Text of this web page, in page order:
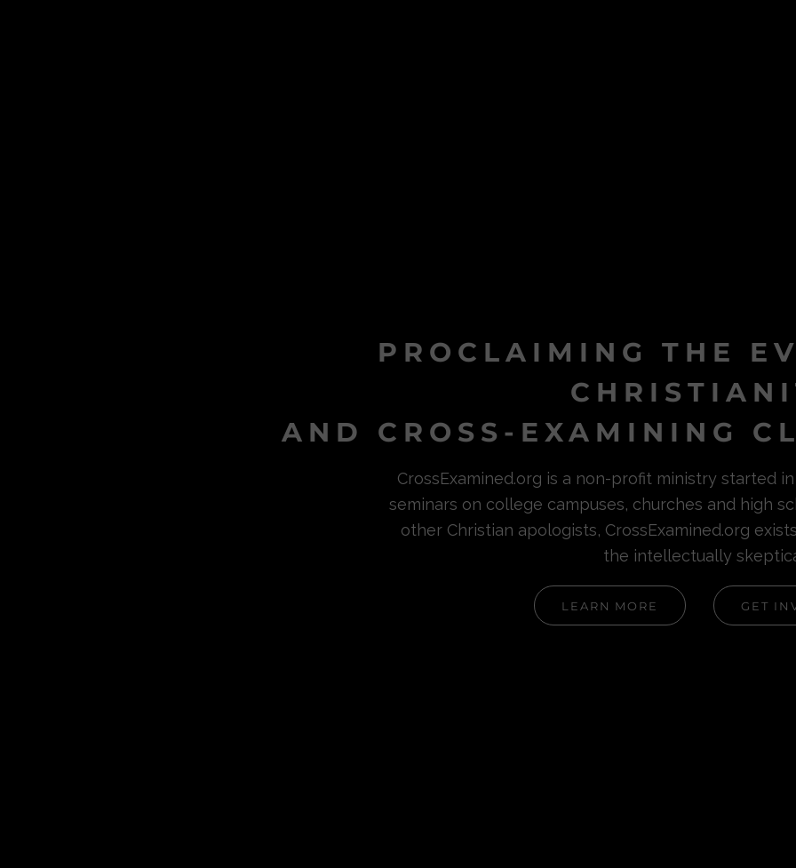
PROCLAIMING THE
AND CROSS-EXAMINING
CrossExamined.org is a non-profit ministry started
seminars on college campuses, churches and high
other Christian apologists, CrossExamined.org
the intellectually
LEARN MORE GET